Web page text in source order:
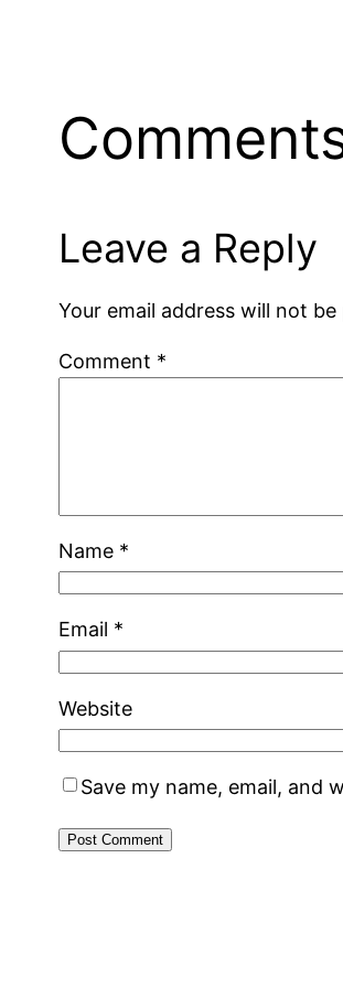
Leave a Reply
Your email address will not be
Comment *
Name *
Email *
Website
Save my name, email, and